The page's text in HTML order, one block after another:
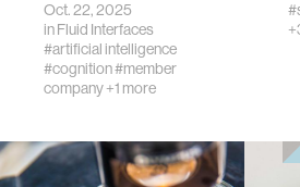
manufacturing
reasoning and
critical thinking.
Oct. 22, 2025
inFluid Interfaces
#artificial intelligence
#cognition#member
company+1 more